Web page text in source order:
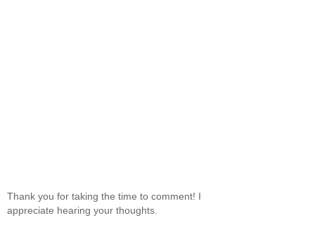
Thank you for taking the time to comment! I
appreciate hearing your thoughts.